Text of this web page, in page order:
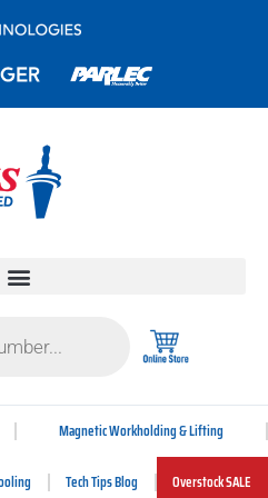
Magnetic Workholding & Lifting
Tech Tips Blog Overstock SALE